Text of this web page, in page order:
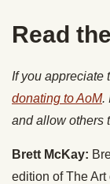
Read
If you appreciate
donating to AoM.
and allow others
Brett McKay:
edition of The